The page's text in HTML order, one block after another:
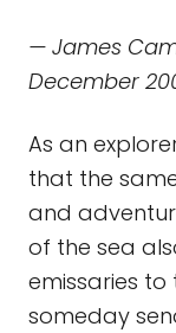
— James
December
As an
that the
and
of the sea
emissaries
someday